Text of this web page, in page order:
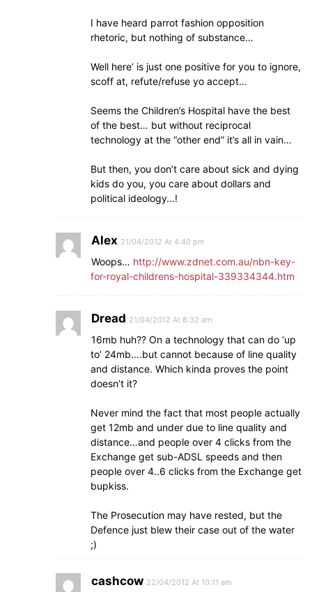
I have heard parrot fashion opposition
rhetoric, but nothing of substance…
Well here’ is just one positive for you to ignore,
scoff at, refute/refuse yo accept…
Seems the Children’s Hospital have the best
of the best… but without reciprocal
technology at the “other end” it’s all in vain…
But then, you don’t care about sick and dying
kids do you, you care about dollars and
political ideology…!
Alex 21/04/2012 At 4:40 pm
Woops… http://www.zdnet.com.au/nbn-key-
for-royal-childrens-hospital-339334344.htm
Dread 21/04/2012 At 8:32 am
16mb huh?? On a technology that can do ‘up
to’ 24mb….but cannot because of line quality
and distance. Which kinda proves the point
doesn’t it?
Never mind the fact that most people actually
get 12mb and under due to line quality and
distance…and people over 4 clicks from the
Exchange get sub-ADSL speeds and then
people over 4..6 clicks from the Exchange get
bupkiss.
The Prosecution may have rested, but the
Defence just blew their case out of the water
;)
cashcow 22/04/2012 At 10:11 am